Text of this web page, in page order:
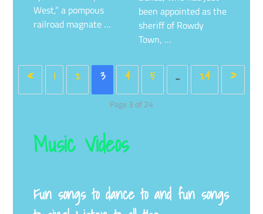
West,” a pompous
railroad magnate …
been appointed as the
sheriff of Rowdy
Town, …
« 1 2 3 4 5 … 24 »
Page 3 of 24
Music Videos
Fun songs to dance to and fun songs